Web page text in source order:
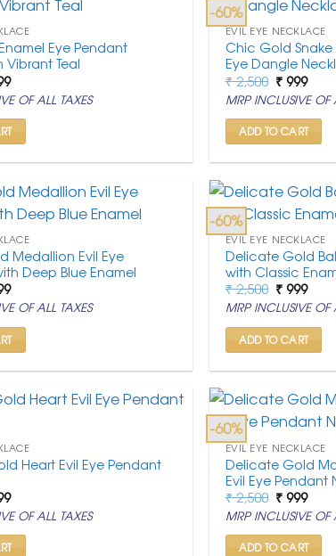
Eye Pendant
Teal
Current
price
is:
₹ 999.
OF ALL TAXES
-60%
EVIL EYE NECKLACE
Chic Gold Snake
Eye Dangle
₹2,500 Original
price
was:
₹ 2,500.
₹999
is:
₹ 999.
MRP INCLUSIVE OF
ADD TO CART
Medallion Evil Eye
Deep Blue Enamel
Current
price
is:
₹ 999.
OF ALL TAXES
-60%
EVIL EYE NECKLACE
Delicate Gold
with Classic
₹2,500 Original
price
was:
₹ 2,500.
₹999
is:
₹ 999.
MRP INCLUSIVE OF
ADD TO CART
Heart Evil Eye Pendant
Current
price
is:
₹ 999.
OF ALL TAXES
-60%
EVIL EYE NECKLACE
Delicate Gold
Evil Eye Pendant
₹2,500 Original
price
was:
₹ 2,500.
₹999
is:
₹ 999.
MRP INCLUSIVE OF
ADD TO CART